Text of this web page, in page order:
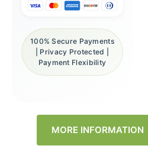
100% Secure Payments
| Privacy Protected |
Payment Flexibility
MORE INFORMATION